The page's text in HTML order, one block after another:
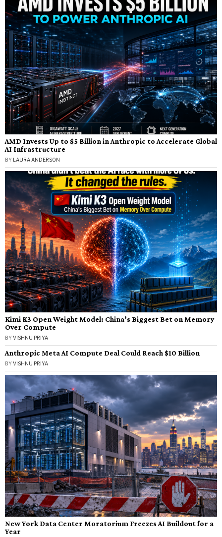
AMD Invests Up to $5 Billion in Anthropic to Accelerate Global
AI Infrastructure
BY LAURA ANDERSON
Kimi K3 Open Weight Model: China’s Biggest Bet on Memory
Over Compute
BYVISHNU PRIYA
Anthropic Meta AI Compute Deal Could Reach $10 Billion
BYVISHNU PRIYA
New York Data Center Moratorium Freezes AI Buildout for a
Year